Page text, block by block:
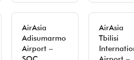
AirAsia
Adisumarmo
Airport –
AirAsia
Tbilisi